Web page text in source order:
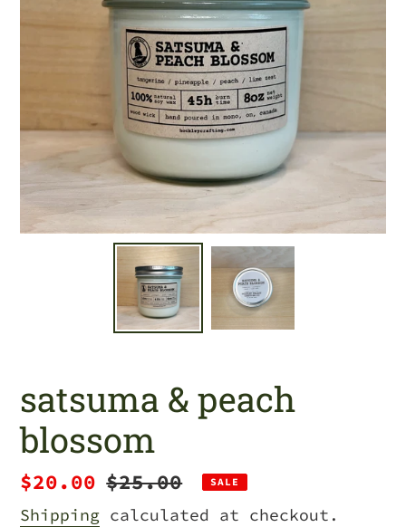
satsuma & peach
blossom
Sale
price
$20.00 Regular
price
$25.00 SALE
Shipping calculated at checkout.